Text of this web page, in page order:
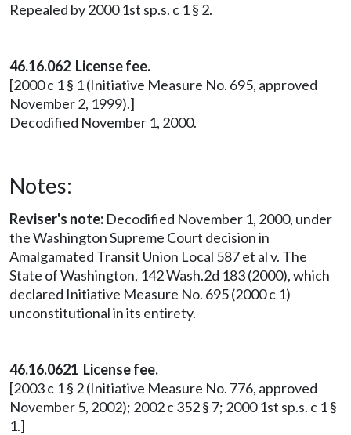
Repealed by 2000 1st sp.s. c 1 § 2.
46.16.062 License fee.
[2000 c 1 § 1 (Initiative Measure No. 695, approved
November 2, 1999).]
Decodified November 1, 2000.
Notes:
Reviser's note: Decodified November 1, 2000, under
the Washington Supreme Court decision in
Amalgamated Transit Union Local 587 et al v. The
State of Washington, 142 Wash.2d 183 (2000), which
declared Initiative Measure No. 695 (2000 c 1)
unconstitutional in its entirety.
46.16.0621 License fee.
[2003 c 1 § 2 (Initiative Measure No. 776, approved
November 5, 2002); 2002 c 352 § 7; 2000 1st sp.s. c 1 §
1.]